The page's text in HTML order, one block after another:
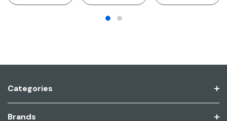
Categories
Brands